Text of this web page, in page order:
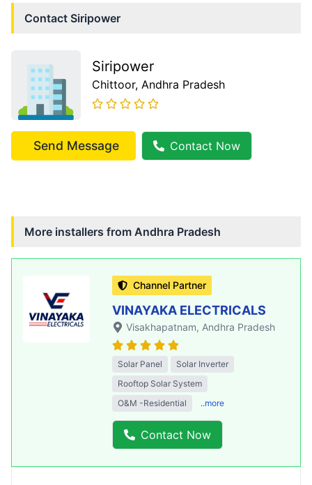
Contact Siripower
Siripower
Chittoor, Andhra Pradesh
Send Message Contact Now
More installers from Andhra Pradesh
Channel Partner
VINAYAKA ELECTRICALS
Visakhapatnam, Andhra Pradesh
Solar Panel
Solar Inverter
Rooftop Solar System
O&M -Residential
..more
Contact Now